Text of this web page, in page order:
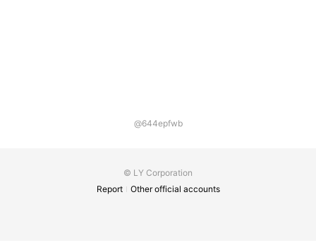
@644epfwb
© LY Corporation
Report
Other official accounts